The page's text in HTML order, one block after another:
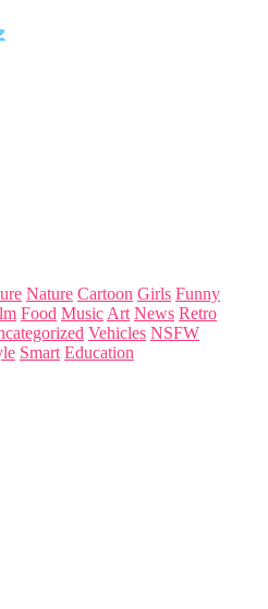
Nature Cartoon Girls Funny
Food Music Art News Retro
Vehicles NSFW
Smart Education